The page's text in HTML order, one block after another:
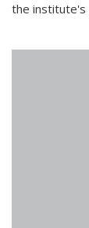
the institute's